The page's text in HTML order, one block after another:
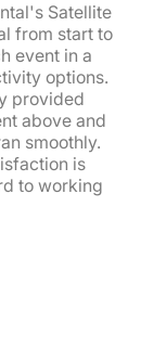
Satellite
from start to
event in a
options.
provided
above and
smoothly.
is
to working